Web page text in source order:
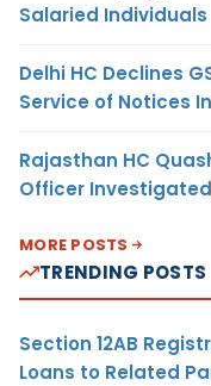
Salaried Individuals
Delhi HC Declines
Service of Notices
Rajasthan HC
Officer
MORE POSTS
TRENDING POSTS
Section 12AB
Loans to Related